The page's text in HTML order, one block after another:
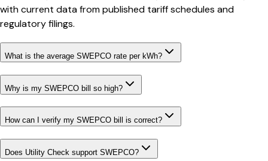
with current data from published tariff schedules and
regulatory filings.
What is the average SWEPCO rate per kWh?
Why is my SWEPCO bill so high?
How can I verify my SWEPCO bill is correct?
Does Utility Check support SWEPCO?